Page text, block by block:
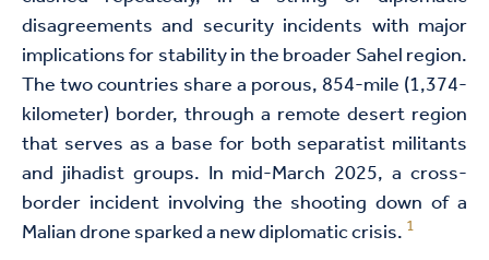
disagreements and security incidents with major
implications for stability in the broader Sahel region.
The two countries share a porous, 854-mile (1,374-
kilometer) border, through a remote desert region
that serves as a base for both separatist militants
and jihadist groups. In mid-March 2025, a cross-
border incident involving the shooting down of a
Malian drone sparked a new diplomatic crisis.1